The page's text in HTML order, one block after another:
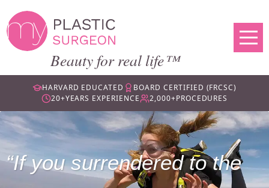
Beauty for real life™
HARVARD EDUCATED
BOARD CERTIFIED (FRCSC)
20+YEARS EXPERIENCE 2,000+PROCEDURES
If you surrendered to the